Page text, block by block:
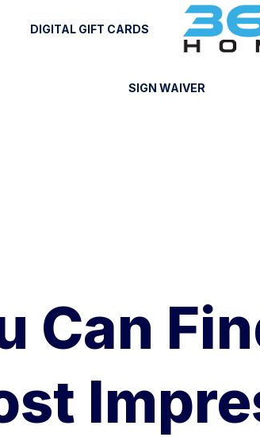
DIGITAL GIFT CARDS
SIGN WAIVER
Can